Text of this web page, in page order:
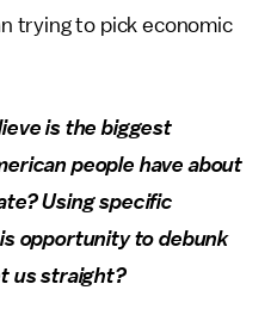
trying to pick economic
is the biggest
people have about
Using specific
opportunity to debunk
us straight?